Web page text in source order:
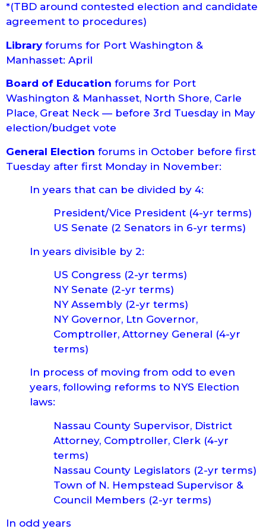
*(TBD around contested election and candidate
agreement to procedures)
Libraryforums for Port Washington &
Manhasset: April
Board of Education forums for Port
Washington & Manhasset, North Shore, Carle
Place, Great Neck — before 3rd Tuesday in May
election/budget vote
General Election forums in October before first
Tuesday after first Monday in November:
In years that can be divided by 4:
President/Vice President (4-yr terms)
US Senate (2 Senators in 6-yr terms)
In years divisible by 2:
US Congress (2-yr terms)
NY Senate (2-yr terms)
NY Assembly (2-yr terms)
NY Governor, Ltn Governor,
Comptroller, Attorney General (4-yr
terms)
In process of moving from odd to even
years, following reforms to NYS Election
laws:
Nassau County Supervisor, District
Attorney, Comptroller, Clerk (4-yr
terms)
Nassau County Legislators (2-yr terms)
Town of N. Hempstead Supervisor &
Council Members (2-yr terms)
In odd years